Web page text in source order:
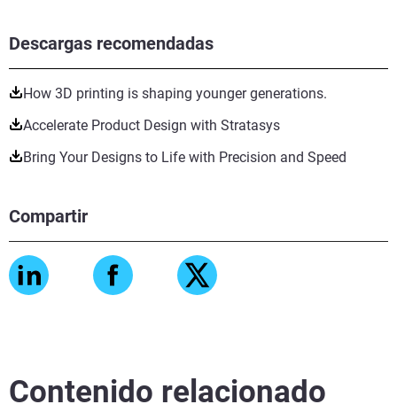
Descargas recomendadas
How 3D printing is shaping younger generations.
Accelerate Product Design with Stratasys
Bring Your Designs to Life with Precision and Speed
Compartir
Contenido relacionado